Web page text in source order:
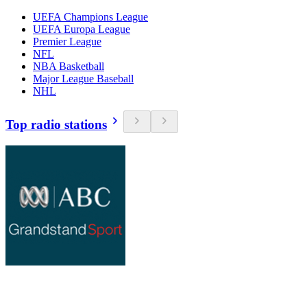
UEFA Champions League
UEFA Europa League
Premier League
NFL
NBA Basketball
Major League Baseball
NHL
Top radio stations